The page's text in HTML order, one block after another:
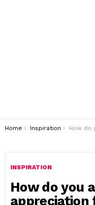
You are here:
Home Inspiration How do you acknowledge
INSPIRATION
How do you
appreciation